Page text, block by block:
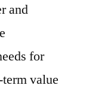
and
for
value